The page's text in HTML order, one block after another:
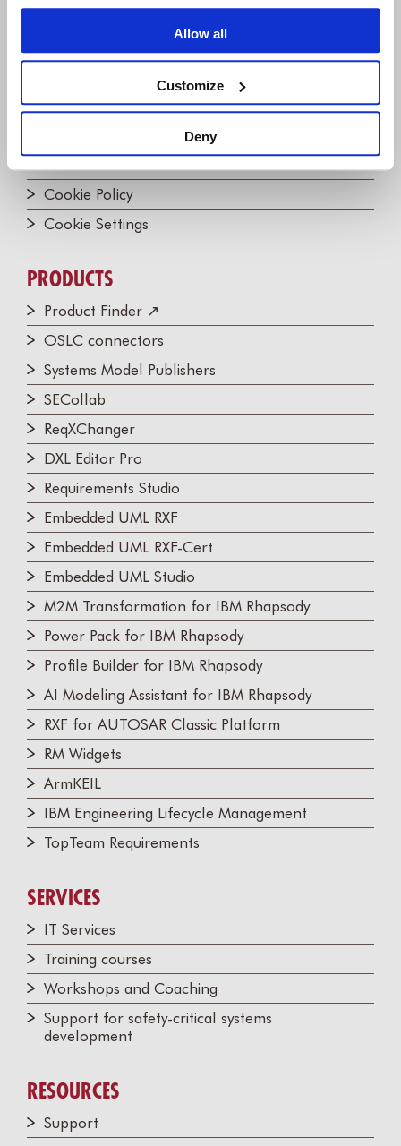
Allow all
Customize
Deny
Website Terms of Use
EULA
Cookie Policy
Cookie Settings
PRODUCTS
Product Finder ↗
OSLC connectors
Systems Model Publishers
SECollab
ReqXChanger
DXL Editor Pro
Requirements Studio
Embedded UML RXF
Embedded UML RXF-Cert
Embedded UML Studio
M2M Transformation for IBM Rhapsody
Power Pack for IBM Rhapsody
Profile Builder for IBM Rhapsody
AI Modeling Assistant for IBM Rhapsody
RXF for AUTOSAR Classic Platform
RM Widgets
ArmKEIL
IBM Engineering Lifecycle Management
TopTeam Requirements
SERVICES
IT Services
Training courses
Workshops and Coaching
Support for safety-critical systems
development
RESOURCES
Support